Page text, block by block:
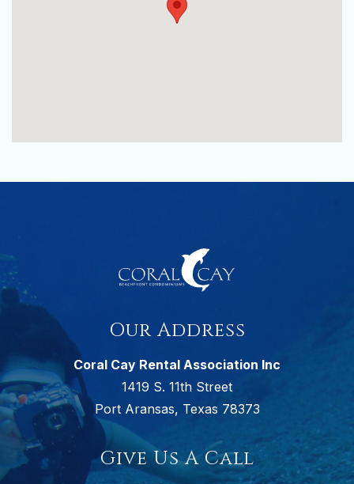
Our Address
Coral Cay Rental Association Inc
1419 S. 11th Street
Port Aransas, Texas 78373
Give Us A Call